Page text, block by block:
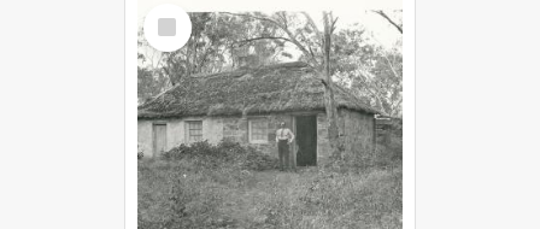
Select
Item